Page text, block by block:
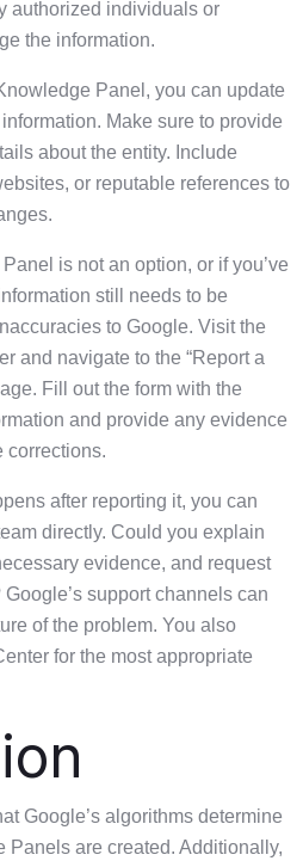
authorized individuals or
the information.
Panel, you can update
Make sure to provide
about the entity. Include
or reputable references to
is not an option, or if you’ve
still needs to be
to Google. Visit the
and navigate to the “Report a
Fill out the form with the
and provide any evidence
corrections.
after reporting it, you can
directly. Could you explain
evidence, and request
support channels can
of the problem. You also
for the most appropriate
Google’s algorithms determine
are created. Additionally,